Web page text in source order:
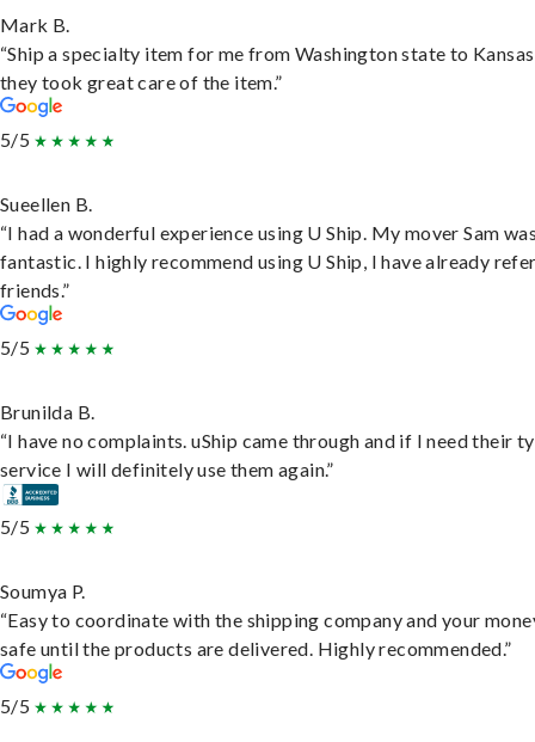
Mark B.
“Ship a specialty item for me from Washington state to
they took great care of the item.”
5/5
Sueellen B.
“I had a wonderful experience using U Ship. My mover Sam
fantastic. I highly recommend using U Ship, I have already
friends.”
5/5
Brunilda B.
“I have no complaints. uShip came through and if I need their
service I will definitely use them again.”
5/5
Soumya P.
“Easy to coordinate with the shipping company and your
safe until the products are delivered. Highly recommended.”
5/5